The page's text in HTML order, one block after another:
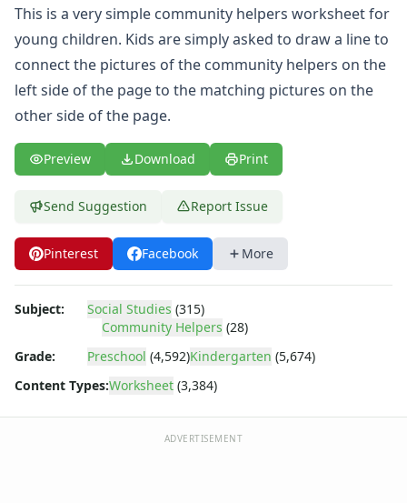
Thanksgiving Worksheets
Valentine's Day Worksheets
Science Worksheets
Animal Worksheets
Body Worksheets
Food Worksheets
Geography Worksheets
Health Worksheets
Space Worksheets
Health & Well-Being
Social Emotional Learning
Healthy Eating
More Worksheets
About Me Worksheets
Back to School Worksheets
Communities Worksheets
This is a very simple community helpers worksheet for
young children. Kids are simply asked to draw a line to
connect the pictures of the community helpers on the
left side of the page to the matching pictures on the
other side of the page.
Preview Download Print
Send Suggestion Report Issue
Pinterest Facebook More
Subject: Social Studies (315)
Community Helpers (28)
Grade:
Preschool (4,592)Kindergarten (5,674)
Content Types:Worksheet (3,384)
ADVERTISEMENT